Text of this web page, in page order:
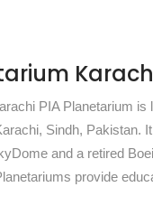
PIA Planetarium is
Sindh, Pakistan.
and a retired
provide